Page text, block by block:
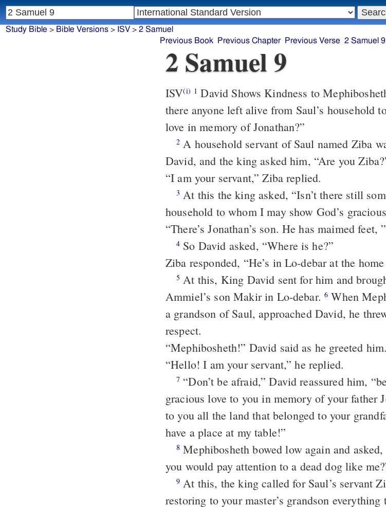
2 Samuel 9
ISV(i) 1 David Shows Kindness to
there anyone left alive from Saul’s household
love in memory of Jonathan?”
2 A household servant of Saul named Ziba
David, and the king asked him, “Are you
“I am your servant,” Ziba replied.
3 At this the king asked, “Isn’t there still
household to whom I may show God’s
“There’s Jonathan’s son. He has maimed feet,
4 So David asked, “Where is he?”
Ziba responded, “He’s in Lo-debar at the
5 At this, King David sent for him and
Ammiel’s son Makir in Lo-debar.6 When
a grandson of Saul, approached David, he
respect.
“Mephibosheth!” David said as he greeted him.
“Hello! I am your servant,” he replied.
7 “Don’t be afraid,” David reassured him,
gracious love to you in memory of your father
to you all the land that belonged to your
have a place at my table!”
8 Mephibosheth bowed low again and
you would pay attention to a dead dog like
9 At this, the king called for Saul’s servant
restoring to your master’s grandson
Study Bible > Bible Versions> ISV> 2 Samuel
Previous Book
Previous Chapter Previous Verse 2 Samuel 9